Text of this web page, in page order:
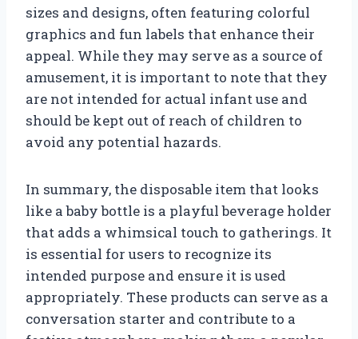
sizes and designs, often featuring colorful
graphics and fun labels that enhance their
appeal. While they may serve as a source of
amusement, it is important to note that they
are not intended for actual infant use and
should be kept out of reach of children to
avoid any potential hazards.
In summary, the disposable item that looks
like a baby bottle is a playful beverage holder
that adds a whimsical touch to gatherings. It
is essential for users to recognize its
intended purpose and ensure it is used
appropriately. These products can serve as a
conversation starter and contribute to a